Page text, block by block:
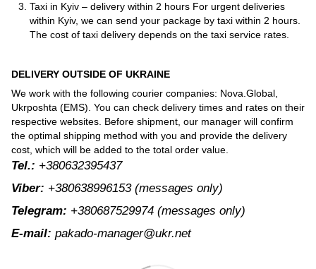
Taxi in Kyiv – delivery within 2 hours For urgent deliveries
within Kyiv, we can send your package by taxi within 2 hours.
The cost of taxi delivery depends on the taxi service rates.
DELIVERY OUTSIDE OF UKRAINE
We work with the following courier companies: Nova.Global,
Ukrposhta (EMS). You can check delivery times and rates on their
respective websites. Before shipment, our manager will confirm
the optimal shipping method with you and provide the delivery
cost, which will be added to the total order value.
Tel.: +380632395437
Viber: +380638996153 (messages only)
Telegram: +380687529974 (messages only)
E-mail: pakado-manager@ukr.net